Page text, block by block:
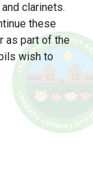
clarinets.
these
as part of the
wish to